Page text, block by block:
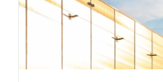
How Your 3PL Can Help
Sustainability Goals